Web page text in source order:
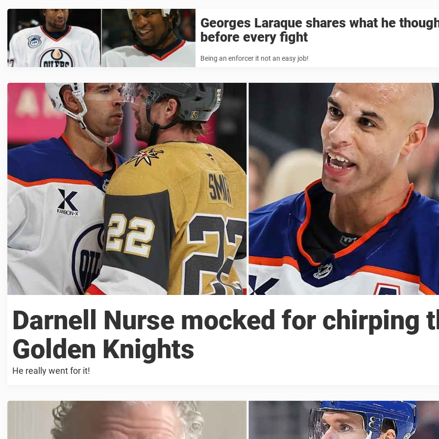
Georges Laraque shares what he
before every fight
Being an enforcer it not an easy job!
Darnell Nurse mocked for chirping
Golden Knights
He really went for it!